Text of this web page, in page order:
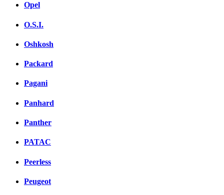
Opel
O.S.I.
Oshkosh
Packard
Pagani
Panhard
Panther
PATAC
Peerless
Peugeot